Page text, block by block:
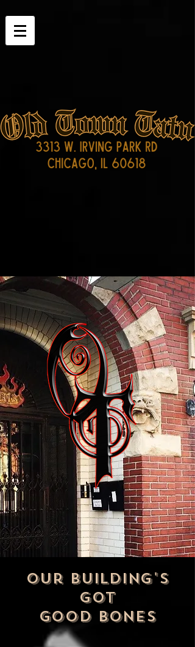
our building's
got
good bones